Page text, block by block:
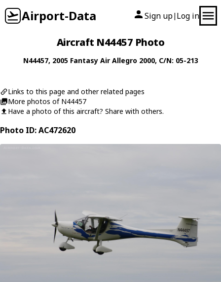
Airport-Data Sign up| Log in
Aircraft N44457 Photo
N44457, 2005 Fantasy Air Allegro 2000, C/N: 05-213
Links to this page and other related pages
More photos of N44457
Have a photo of this aircraft? Share with others.
Photo ID: AC472620